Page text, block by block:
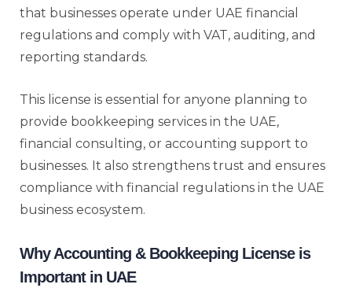
that businesses operate under UAE financial
regulations and comply with VAT, auditing, and
reporting standards.
This license is essential for anyone planning to
provide bookkeeping services in the UAE,
financial consulting, or accounting support to
businesses. It also strengthens trust and ensures
compliance with financial regulations in the UAE
business ecosystem.
Why Accounting & Bookkeeping License is
Important in UAE